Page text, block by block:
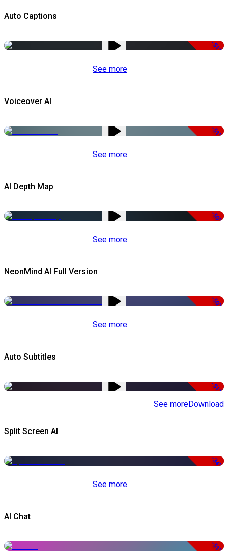
Auto Captions
-51%
See more
Voiceover AI
-51%
See more
AI Depth Map
-50%
See more
NeonMind AI Full Version
-50%
See more
Auto Subtitles
-51%
See moreDownload
Split Screen AI
-34%
See more
AI Chat
-51%